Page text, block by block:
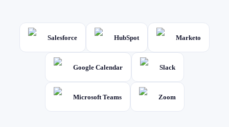
Salesforce HubSpot Marketo
Google Calendar Slack
Microsoft Teams Zoom